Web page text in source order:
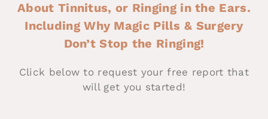
About Tinnitus, or Ringing in the Ears.
Including Why Magic Pills & Surgery
Don’t Stop the Ringing!
Click below to request your free report that
will get you started!